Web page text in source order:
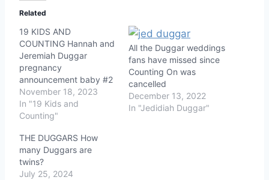
Related
19 KIDS AND
COUNTING Hannah and
Jeremiah Duggar
pregnancy
announcement baby #2
November 18, 2023
In "19 Kids and
Counting"
All the Duggar weddings
fans have missed since
Counting On was
cancelled
December 13, 2022
In "Jedidiah Duggar"
THE DUGGARS How
many Duggars are
twins?
July 25, 2024